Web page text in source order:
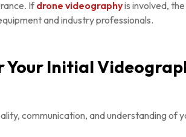
Ifdrone videographyis involved,
and industry professionals.
Your Initial
communication, and understanding of